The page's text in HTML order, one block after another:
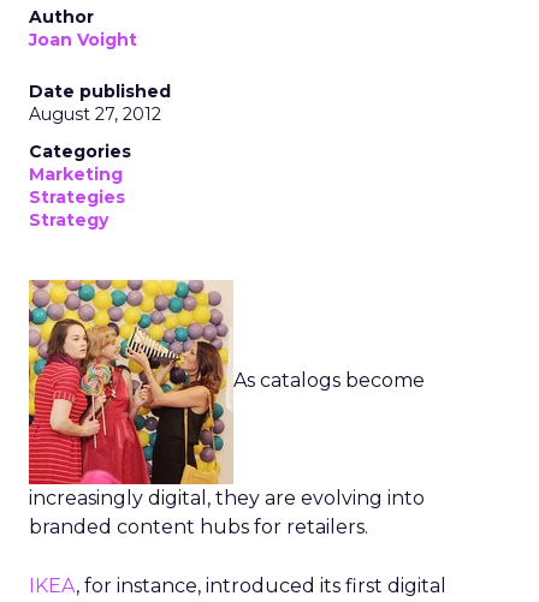
Author
Joan Voight
Date published
August 27, 2012
Categories
Marketing
Strategies
Strategy
As catalogs become
increasingly digital, they are evolving into
branded content hubs for retailers.
IKEA, for instance, introduced its first digital